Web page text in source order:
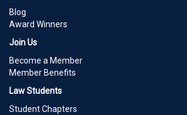
Blog
Award Winners
Join Us
Become a Member
Member Benefits
Law Students
Student Chapters